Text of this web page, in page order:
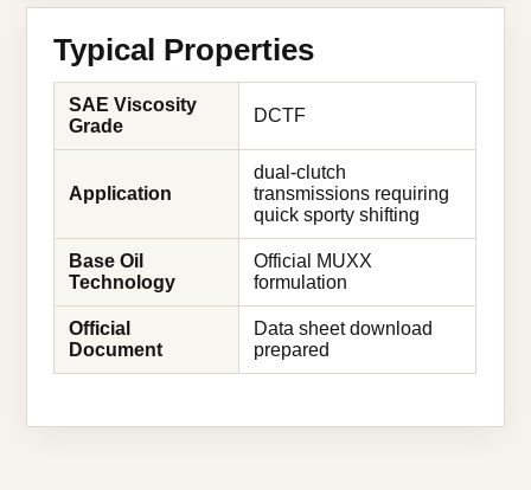
Typical Properties
SAE Viscosity
Grade
DCTF
Application
dual-clutch
transmissions requiring
quick sporty shifting
Base Oil
Technology
Official MUXX
formulation
Official
Document
Data sheet download
prepared